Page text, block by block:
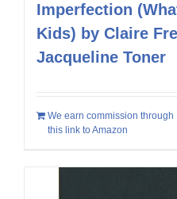
Imperfection
Kids) by Claire
Jacqueline Toner
We earn commission through
this link to Amazon